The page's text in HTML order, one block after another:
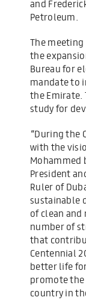
and
Petroleum.
The
the
Bureau for
mandate to
the Emirate.
study for
“During the
with the
Mohammed
President
Ruler of
sustainable
of clean and
number of
that
Centennial
better life
promote the
country in